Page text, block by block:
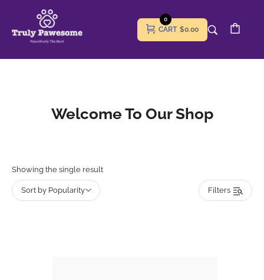
CART
0
$0.00
Welcome To Our Shop
Showing the single result
Sort by Popularity Filters